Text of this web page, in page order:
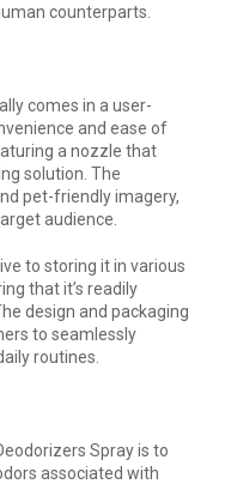
counterparts.
comes in a user-
and ease of
a nozzle that
solution. The
pet-friendly imagery,
audience.
to storing it in various
that it’s readily
design and packaging
to seamlessly
routines.
Spray is to
associated with